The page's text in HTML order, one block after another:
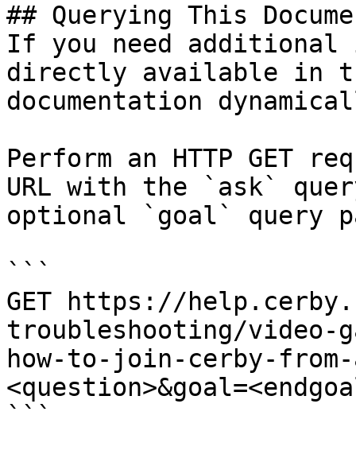
## Querying This
If you need
directly available in
documentation
Perform an HTTP GET
URL with the `ask`
optional `goal` query
```
GET https://
troubleshooting/video-
how-to-join-cerby-
```